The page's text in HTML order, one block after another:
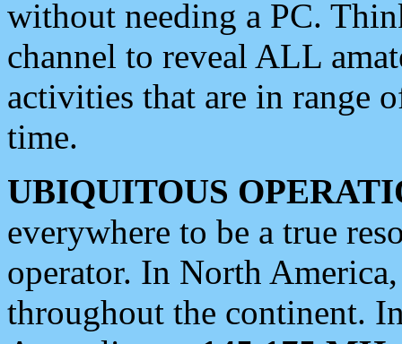
without needing a PC.
channel to reveal ALL
activities that are in range
time.
UBIQUITOUS
everywhere to be a true
operator. In North
throughout the continent.